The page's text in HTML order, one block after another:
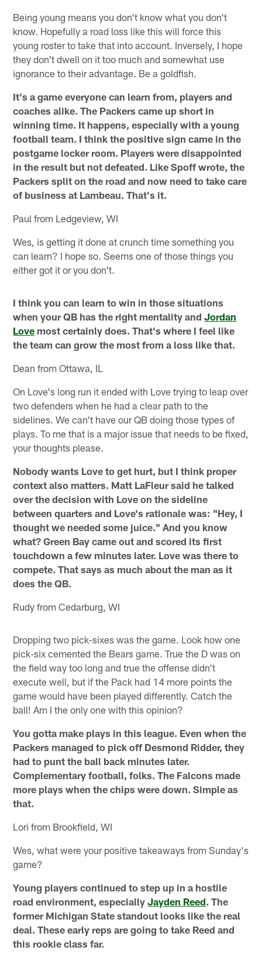
Being young means you don't know what you don't
know. Hopefully a road loss like this will force this
young roster to take that into account. Inversely, I hope
they don't dwell on it too much and somewhat use
ignorance to their advantage. Be a goldfish.
It's a game everyone can learn from, players and
coaches alike. The Packers came up short in
winning time. It happens, especially with a young
football team. I think the positive sign came in the
postgame locker room. Players were disappointed
in the result but not defeated. Like Spoff wrote, the
Packers split on the road and now need to take care
of business at Lambeau. That's it.
Paul from Ledgeview, WI
Wes, is getting it done at crunch time something you
can learn? I hope so. Seems one of those things you
either got it or you don't.
I think you can learn to win in those situations
when your QB has the right mentality andJordan
Love most certainly does. That's where I feel like
the team can grow the most from a loss like that.
Dean from Ottawa, IL
On Love's long run it ended with Love trying to leap over
two defenders when he had a clear path to the
sidelines. We can't have our QB doing those types of
plays. To me that is a major issue that needs to be fixed,
your thoughts please.
Nobody wants Love to get hurt, but I think proper
context also matters. Matt LaFleur said he talked
over the decision with Love on the sideline
between quarters and Love's rationale was: "Hey, I
thought we needed some juice." And you know
what? Green Bay came out and scored its first
touchdown a few minutes later. Love was there to
compete. That says as much about the man as it
does the QB.
Rudy from Cedarburg, WI
Dropping two pick-sixes was the game. Look how one
pick-six cemented the Bears game. True the D was on
the field way too long and true the offense didn't
execute well, but if the Pack had 14 more points the
game would have been played differently. Catch the
ball! Am I the only one with this opinion?
You gotta make plays in this league. Even when the
Packers managed to pick off Desmond Ridder, they
had to punt the ball back minutes later.
Complementary football, folks. The Falcons made
more plays when the chips were down. Simple as
that.
Lori from Brookfield, WI
Wes, what were your positive takeaways from Sunday's
game?
Young players continued to step up in a hostile
road environment, especiallyJayden Reed. The
former Michigan State standout looks like the real
deal. These early reps are going to take Reed and
this rookie class far.